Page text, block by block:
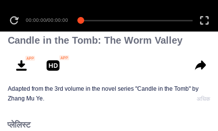
00:00:00/00:00:00
Candle in the Tomb: The Worm Valley
Adapted from the 3rd volume in the novel series "Candle in the Tomb" by
Zhang Mu Ye.
अधिक
प्लेलिस्ट